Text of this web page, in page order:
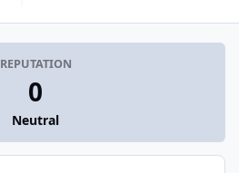
REPUTATION
0
Neutral